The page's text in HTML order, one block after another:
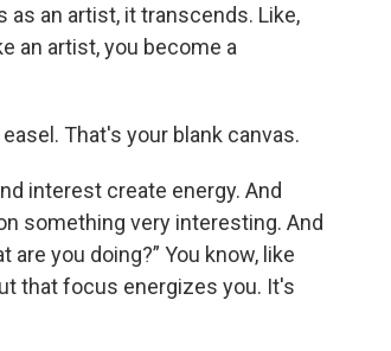
as an artist, it transcends. Like,
an artist, you become a
That's your blank canvas.
interest create energy. And
something very interesting. And
are you doing?” You know, like
that focus energizes you. It's